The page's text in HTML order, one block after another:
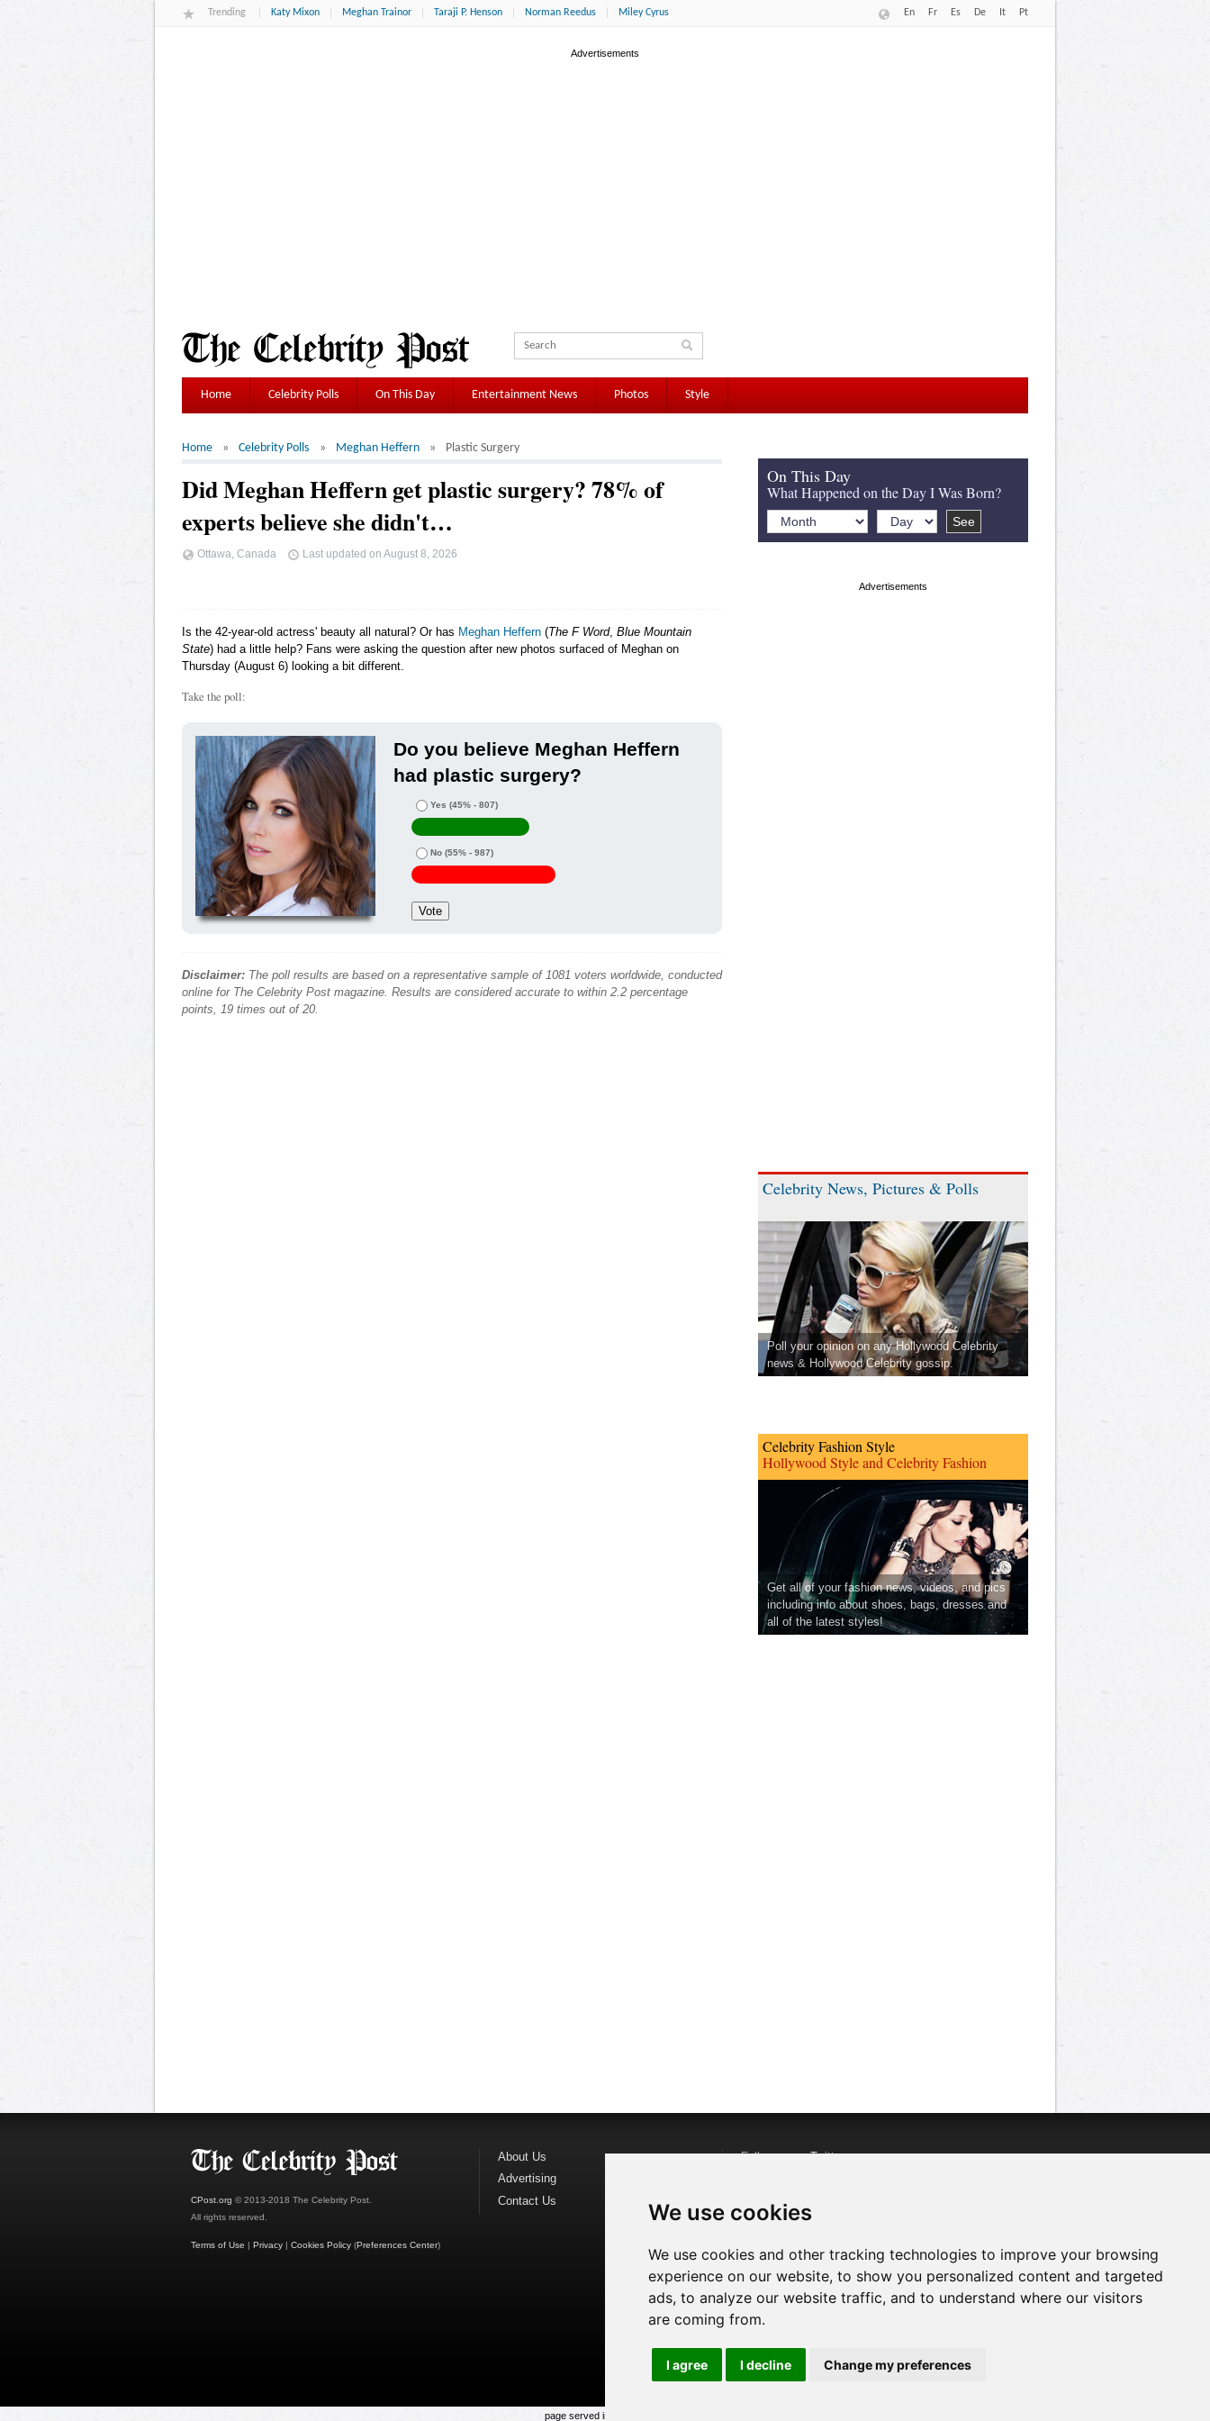
We use cookies
We use cookies and other tracking technologies to improve your browsing
experience on our website, to show you personalized content and targeted
ads, to analyze our website traffic, and to understand where our visitors
are coming from.
I agree I decline Change my preferences
Trending Katy Mixon Meghan Trainor Taraji P. Henson Norman Reedus Miley Cyrus En Fr Es De It Pt
Home Celebrity Polls On This Day Entertainment News Photos Style
Home Celebrity Polls Meghan Heffern Plastic Surgery
Did Meghan Heffern get plastic surgery? 78% of
experts believe she didn't…
Ottawa, Canada Last updated on August 8, 2026
Is the 42-year-old actress' beauty all natural? Or has Meghan Heffern (The F Word, Blue Mountain
State) had a little help? Fans were asking the question after new photos surfaced of Meghan on
Thursday (August 6) looking a bit different.
Take the poll:
Do you believe Meghan Heffern
had plastic surgery?
Yes (45% - 807)
No (55% - 987)
Disclaimer: The poll results are based on a representative sample of 1081 voters worldwide, conducted
online for The Celebrity Post magazine. Results are considered accurate to within 2.2 percentage
points, 19 times out of 20.
On This Day
What Happened on the Day I Was Born?
Celebrity News, Pictures & Polls
Poll your opinion on any Hollywood Celebrity
news & Hollywood Celebrity gossip.
Celebrity Fashion Style
Hollywood Style and Celebrity Fashion
Get all of your fashion news, videos, and pics
including info about shoes, bags, dresses and
all of the latest styles!
CPost.org © 2013-2018 The Celebrity Post.
All rights reserved.
Terms of Use | Privacy | Cookies Policy (Preferences Center)
About Us
Advertising
Contact Us
Follow us onTwitter
Watch us on
page served in 0.022s (1,1)